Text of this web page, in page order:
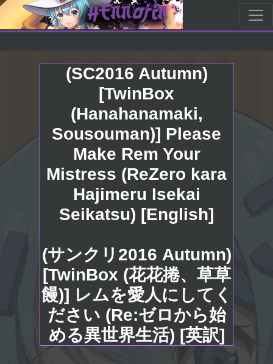
(SC2016 Autumn)
[TwinBox
(Hanahanamaki,
Sousouman)] Please
Make Rem Your
Mistress (ReZero kara
Hajimeru Isekai
Seikatsu) [English]
(サンクリ2016 Autumn)
[TwinBox (花花捲、草草
饅)] レムを愛人にしてく
ださい (Re:ゼロから始
める異世界生活) [英訳]